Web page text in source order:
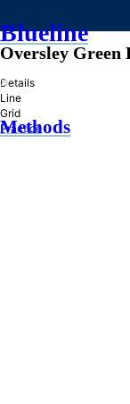
Blueline
»
Methods
Oversley
Details
Line
Grid
Practice